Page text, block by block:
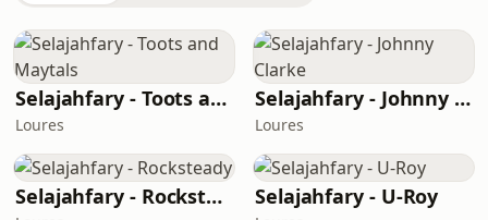
Selajahfary - Toots and Maytals
Loures
Selajahfary - Johnny Clarke
Loures
Selajahfary - Rocksteady Selajahfary - U-Roy